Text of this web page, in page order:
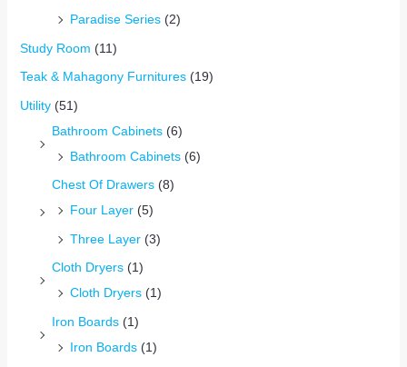
Paradise Series (2)
Study Room (11)
Teak & Mahagony Furnitures (19)
Utility (51)
Bathroom Cabinets (6)
Bathroom Cabinets (6)
Chest Of Drawers (8)
Four Layer (5)
Three Layer (3)
Cloth Dryers (1)
Cloth Dryers (1)
Iron Boards (1)
Iron Boards (1)